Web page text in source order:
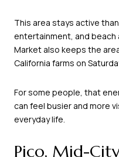
This area stays active
entertainment, and beach
Market also keeps the
California farms on
For some people, that
can feel busier and more
everyday life.
Pico, Mid-